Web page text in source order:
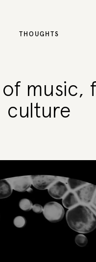
THOUGHTS
of
culture